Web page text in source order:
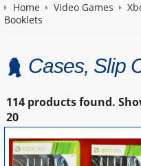
Home Video Games
Booklets
Cases, Slip
114 products found.
20